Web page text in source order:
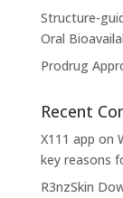
Structure-
Oral
Prodrug
Recent
X111 app on
key reasons
R3nzSkin